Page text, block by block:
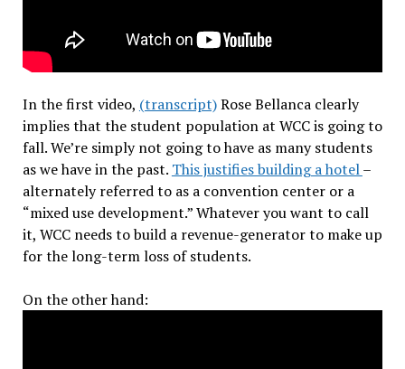
In the first video, (transcript)Rose Bellanca clearly
implies that the student population at WCC is going to
fall. We’re simply not going to have as many students
as we have in the past. This justifies building a hotel–
alternately referred to as a convention center or a
“mixed use development.” Whatever you want to call
it, WCC needs to build a revenue-generator to make up
for the long-term loss of students.
On the other hand: